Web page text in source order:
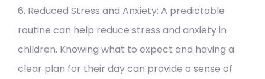
6. Reduced Stress and Anxiety: A predictable
routine can help reduce stress and anxiety in
children. Knowing what to expect and having a
clear plan for their day can provide a sense of